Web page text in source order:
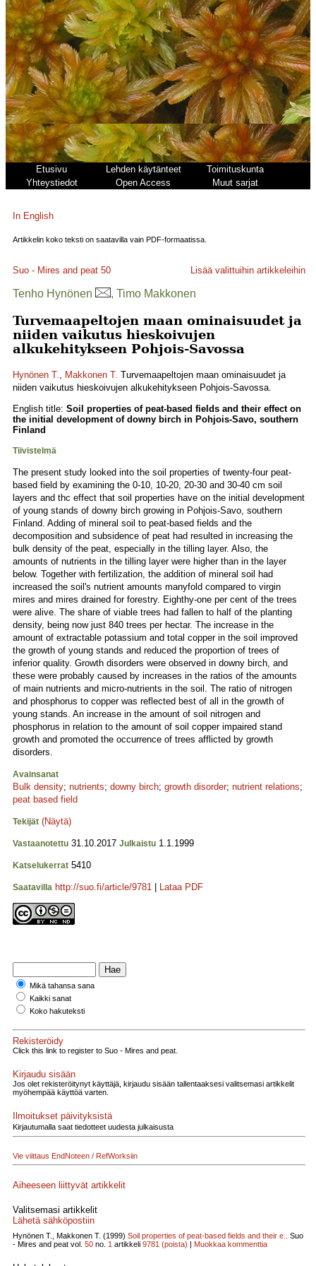
Etusivu Lehden käytänteet
Toimituskunta
Yhteystiedot
Open Access Muut sarjat
In English
Artikkelin koko teksti on saatavilla vain PDF-formaatissa.
Suo - Mires and peat 50 Lisää valittuihin artikkeleihin
Tenho Hynönen , Timo Makkonen
Turvemaapeltojen maan ominaisuudet ja
niiden vaikutus hieskoivujen
alkukehitykseen Pohjois-Savossa
Hynönen T., Makkonen T. Turvemaapeltojen maan ominaisuudet ja
niiden vaikutus hieskoivujen alkukehitykseen Pohjois-Savossa.
English title: Soil properties of peat-based fields and their effect on
the initial development of downy birch in Pohjois-Savo, southern
Finland
Tiivistelmä
The present study looked into the soil properties of twenty-four peat-
based field by examining the 0-10, 10-20, 20-30 and 30-40 cm soil
layers and thc effect that soil properties have on the initial development
of young stands of downy birch growing in Pohjois-Savo, southern
Finland. Adding of mineral soil to peat-based fields and the
decomposition and subsidence of peat had resulted in increasing the
bulk density of the peat, especially in the tilling layer. Also, the
amounts of nutrients in the tilling layer were higher than in the layer
below. Together with fertilization, the addition of mineral soil had
increased the soil's nutrient amounts manyfold compared to virgin
mires and mires drained for forestry. Eighthy-one per cent of the trees
were alive. The share of viable trees had fallen to half of the planting
density, being now just 840 trees per hectar. The increase in the
amount of extractable potassium and total copper in the soil improved
the growth of young stands and reduced the proportion of trees of
inferior quality. Growth disorders were observed in downy birch, and
these were probably caused by increases in the ratios of the amounts
of main nutrients and micro-nutrients in the soil. The ratio of nitrogen
and phosphorus to copper was reflected best of all in the growth of
young stands. An increase in the amount of soil nitrogen and
phosphorus in relation to the amount of soil copper impaired stand
growth and promoted the occurrence of trees afflicted by growth
disorders.
Avainsanat
Bulk density; nutrients; downy birch; growth disorder; nutrient relations;
peat based field
Tekijät (Näytä)
Vastaanotettu 31.10.2017 Julkaistu 1.1.1999
Katselukerrat 5410
Saatavilla http://suo.fi/article/9781 Lataa PDF
Mikä tahansa sana
Kaikki sanat
Koko hakuteksti
Rekisteröidy
Click this link to register to Suo - Mires and peat.
Kirjaudu sisään
Jos olet rekisteröitynyt käyttäjä, kirjaudu sisään tallentaaksesi valitsemasi artikkelit
myöhempää käyttöä varten.
Ilmoitukset päivityksistä
Kirjautumalla saat tiedotteet uudesta julkaisusta
Vie viittaus EndNoteen / RefWorksiin
Aiheeseen liittyvät artikkelit
Valitsemasi artikkelit
Lähetä sähköpostiin
Hynönen T., Makkonen T. (1999) Soil properties of peat-based fields and their e..
Suo
- Mires and peat vol. 50 no. 1 artikkeli 9781 (poista) | Muokkaa kommenttia